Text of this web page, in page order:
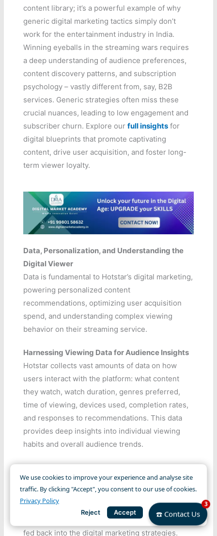
We use cookies to improve your experience and analyse site
traffic. By clicking "Accept", you consent to our use of cookies.
Privacy Policy
Reject Accept
content library; it’s a powerful example of why
generic digital marketing tactics simply don’t
work for the entertainment industry in India.
Winning eyeballs in the streaming wars requires
a deep understanding of audience preferences,
content discovery patterns, and subscription
psychology – vastly different from, say, B2B
services. Generic strategies often miss these
crucial nuances, leading to low engagement and
subscriber churn. Explore ourfull insights for
digital blueprints that promote captivating
content, drive user acquisition, and foster long-
term viewer loyalty.
Data, Personalization, and Understanding the
Digital Viewer
Data is fundamental to Hotstar’s digital marketing,
powering personalized content
recommendations, optimizing user acquisition
spend, and understanding complex viewing
behavior on their streaming service.
Harnessing Viewing Data for Audience Insights
Hotstar collects vast amounts of data on how
users interact with the platform: what content
they watch, watch duration, genres preferred,
time of viewing, devices used, completion rates,
and responses to recommendations. This data
provides deep insights into individual viewing
habits and overall audience trends.
Analyzing this data helps identify popular
content, understand user preferences across
different segments, predict churn risk, and
inform content acquisition and production
decisions. These data-driven insights are then
fed back into the digital marketing strategies.
☎️ Contact Us
3